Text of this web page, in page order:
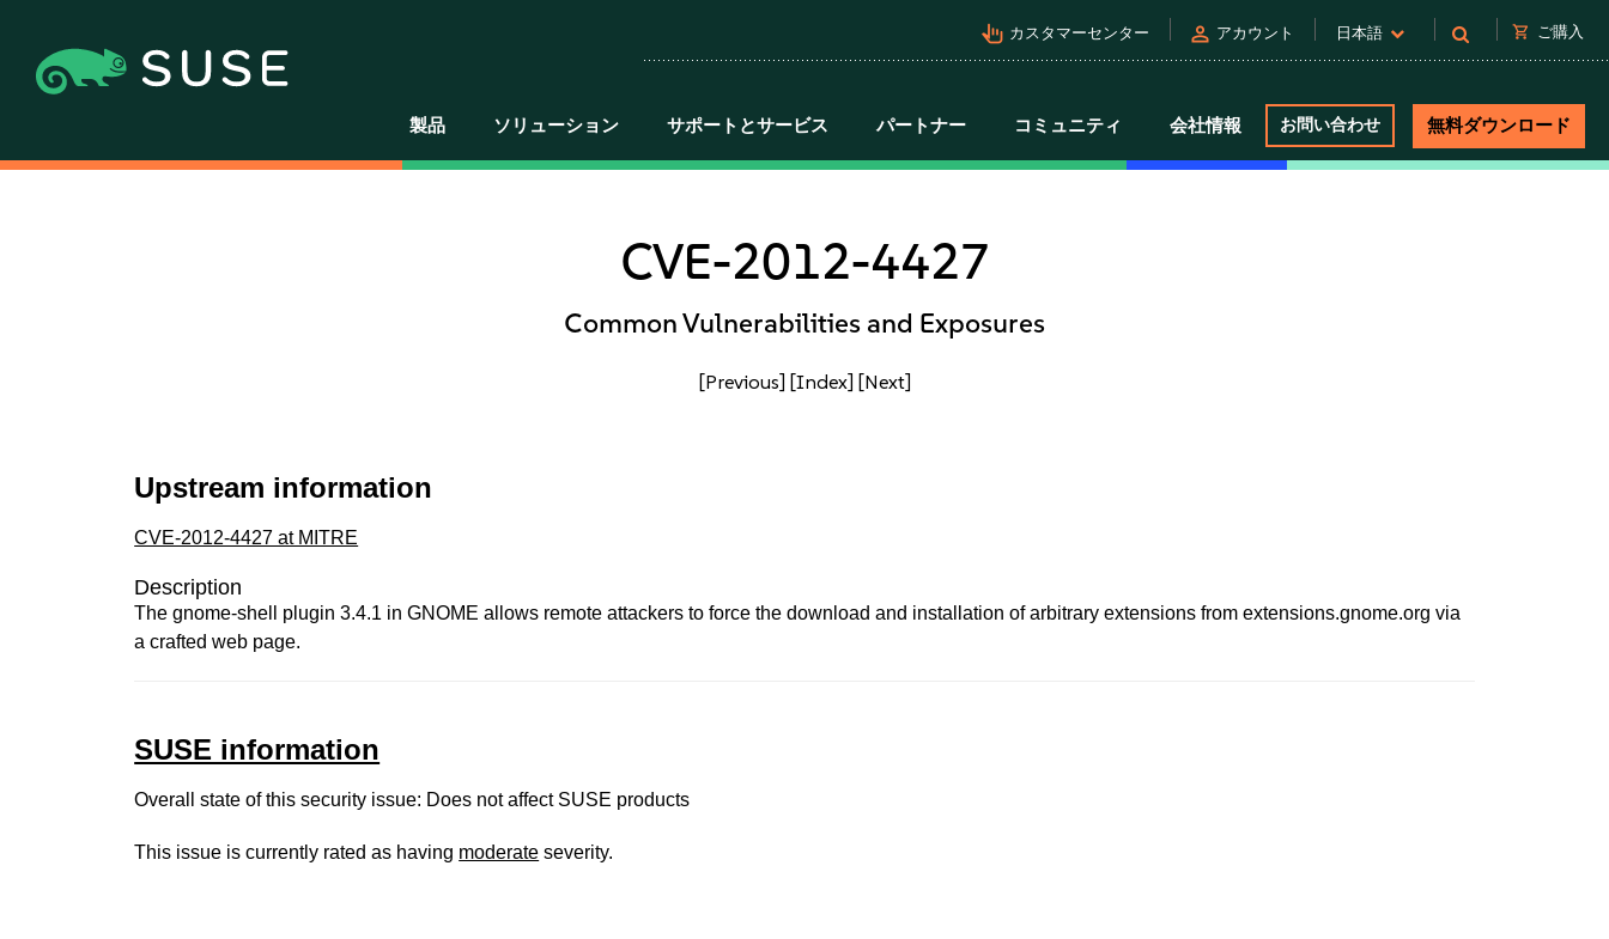
pan_tool_alt カスタマーセンター person アカウント 日本語 shopping_cart ご購入
製品 ソリューション サポートとサービス パートナー コミュニティ 会社情報 お問い合わせ 無料ダウンロード
CVE-2012-4427
Common Vulnerabilities and Exposures
[Previous] [Index] [Next]
Upstream information
CVE-2012-4427 at MITRE
Description
The gnome-shell plugin 3.4.1 in GNOME allows remote attackers to force the download and installation of arbitrary extensions from extensions.gnome.org via
a crafted web page.
SUSE information
Overall state of this security issue: Does not affect SUSE products
This issue is currently rated as having moderate severity.